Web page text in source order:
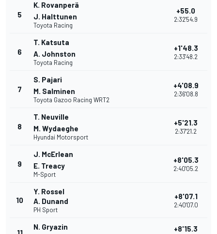
5
K. Rovanperä
J. Halttunen
Toyota Racing
+55.0
2:32'54.9
6
T. Katsuta
A. Johnston
Toyota Racing
+1'48.3
2:33'48.2
7
S. Pajari
M. Salminen
Toyota Gazoo Racing WRT2
+4'08.9
2:36'08.8
8
T. Neuville
M. Wydaeghe
Hyundai Motorsport
+5'21.3
2:37'21.2
9
J. McErlean
E. Treacy
M-Sport
+8'05.3
2:40'05.2
10
Y. Rossel
A. Dunand
PH Sport
+8'07.1
2:40'07.0
N. Gryazin
+8'15.3